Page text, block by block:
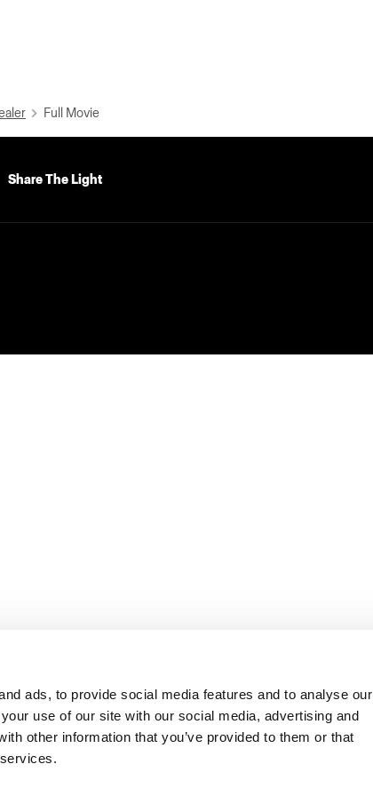
ads, to provide social media features and to analyse our
use of our site with our social media, advertising and
other information that you’ve provided to them or that
Full Movie
Share The Light